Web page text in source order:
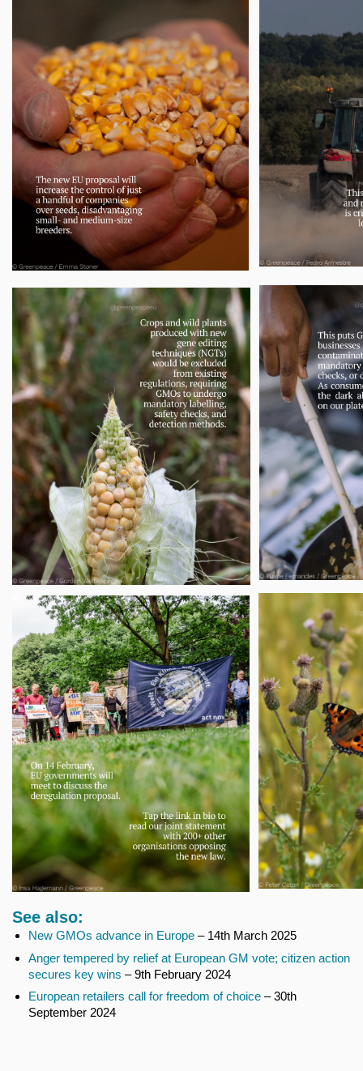
See also:
New GMOs advance in Europe – 14th March 2025
Anger tempered by relief at European GM vote; citizen action
secures key wins – 9th February 2024
European retailers call for freedom of choice – 30th
September 2024